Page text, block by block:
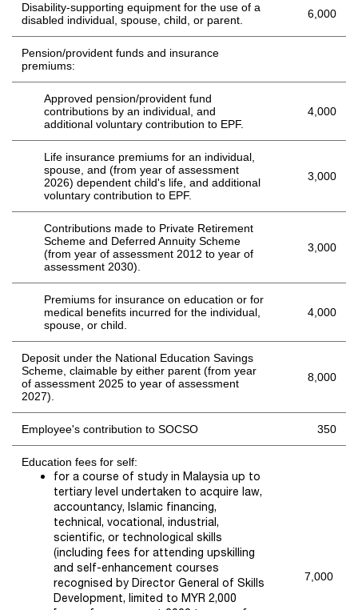
Disability-supporting equipment for the use of a
disabled individual, spouse, child, or parent.
6,000
Pension/provident funds and insurance
premiums:
Approved pension/provident fund
contributions by an individual, and
additional voluntary contribution to EPF.
4,000
Life insurance premiums for an individual,
spouse, and (from year of assessment
2026) dependent child's life, and additional
voluntary contribution to EPF.
3,000
Contributions made to Private Retirement
Scheme and Deferred Annuity Scheme
(from year of assessment 2012 to year of
assessment 2030).
3,000
Premiums for insurance on education or for
medical benefits incurred for the individual,
spouse, or child.
4,000
Deposit under the National Education Savings
Scheme, claimable by either parent (from year
of assessment 2025 to year of assessment
2027).
8,000
Employee's contribution to SOCSO 350
Education fees for self:
for a course of study in Malaysia up to
tertiary level undertaken to acquire law,
accountancy, Islamic financing,
technical, vocational, industrial,
scientific, or technological skills
(including fees for attending upskilling
and self-enhancement courses
recognised by Director General of Skills
Development, limited to MYR 2,000
7,000